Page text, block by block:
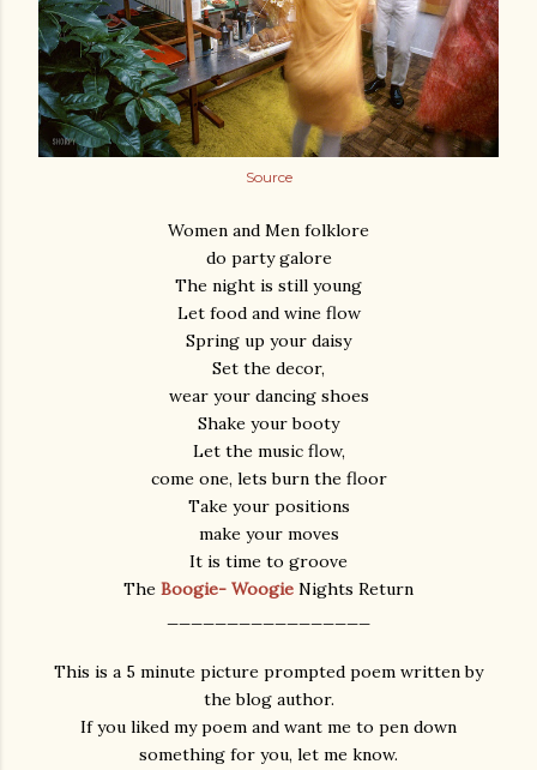
Source
Women and Men folklore
do party galore
The night is still young
Let food and wine flow
Spring up your daisy
Set the decor,
wear your dancing shoes
Shake your booty
Let the music flow,
come one, lets burn the floor
Take your positions
make your moves
It is time to groove
The Boogie- Woogie Nights Return
This is a 5 minute picture prompted poem written by
the blog author.
If you liked my poem and want me to pen down
something for you, let me know.